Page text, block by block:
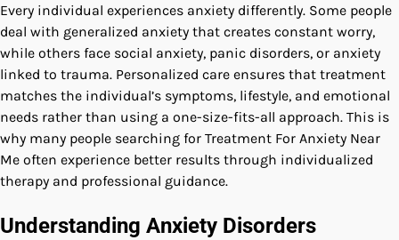
Every individual experiences anxiety differently. Some people
deal with generalized anxiety that creates constant worry,
while others face social anxiety, panic disorders, or anxiety
linked to trauma. Personalized care ensures that treatment
matches the individual’s symptoms, lifestyle, and emotional
needs rather than using a one-size-fits-all approach. This is
why many people searching for Treatment For Anxiety Near
Me often experience better results through individualized
therapy and professional guidance.
Understanding Anxiety Disorders